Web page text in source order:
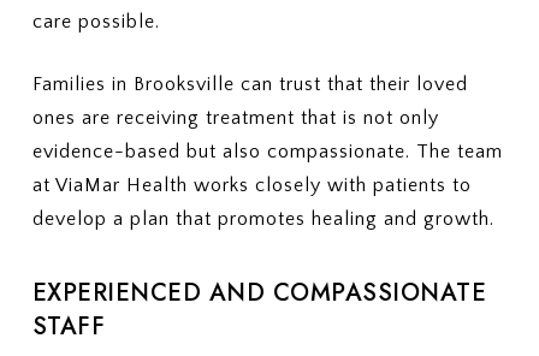
care possible.
Families in Brooksville can trust that their loved
ones are receiving treatment that is not only
evidence-based but also compassionate. The team
at ViaMar Health works closely with patients to
develop a plan that promotes healing and growth.
EXPERIENCED AND COMPASSIONATE
STAFF